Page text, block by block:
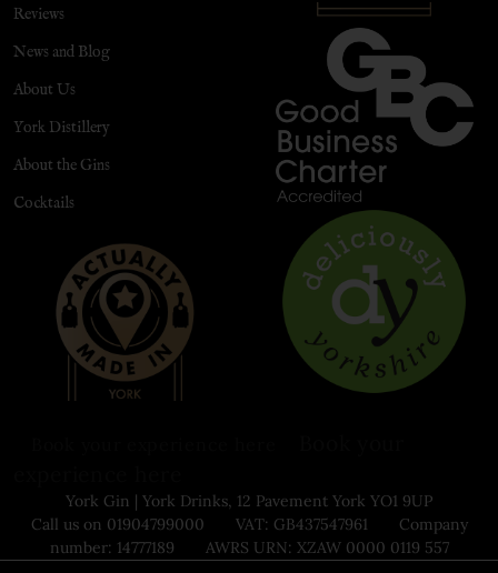
Reviews
News and Blog
About Us
York Distillery
About the Gins
Cocktails
York Gin | York Drinks, 12 Pavement York YO1 9UP
Call us on 01904799000 VAT: GB437547961 Company
number: 14777189 AWRS URN: XZAW 0000 0119 557